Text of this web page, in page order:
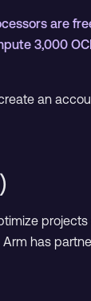
are
3,000
an
has